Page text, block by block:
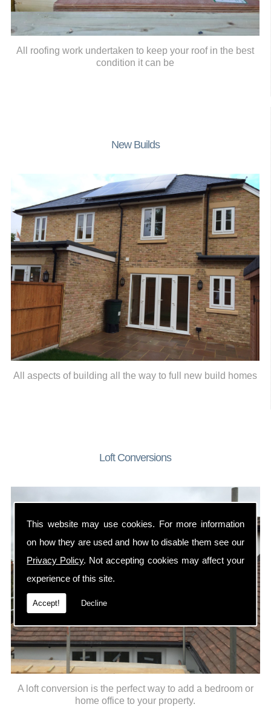
This website may use cookies. For more information
on how they are used and how to disable them see our
Privacy Policy. Not accepting cookies may affect your
experience of this site.
Accept! Decline
All roofing work undertaken to keep your roof in the best
condition it can be
New Builds
All aspects of building all the way to full new build homes
Loft Conversions
A loft conversion is the perfect way to add a bedroom or
home office to your property.